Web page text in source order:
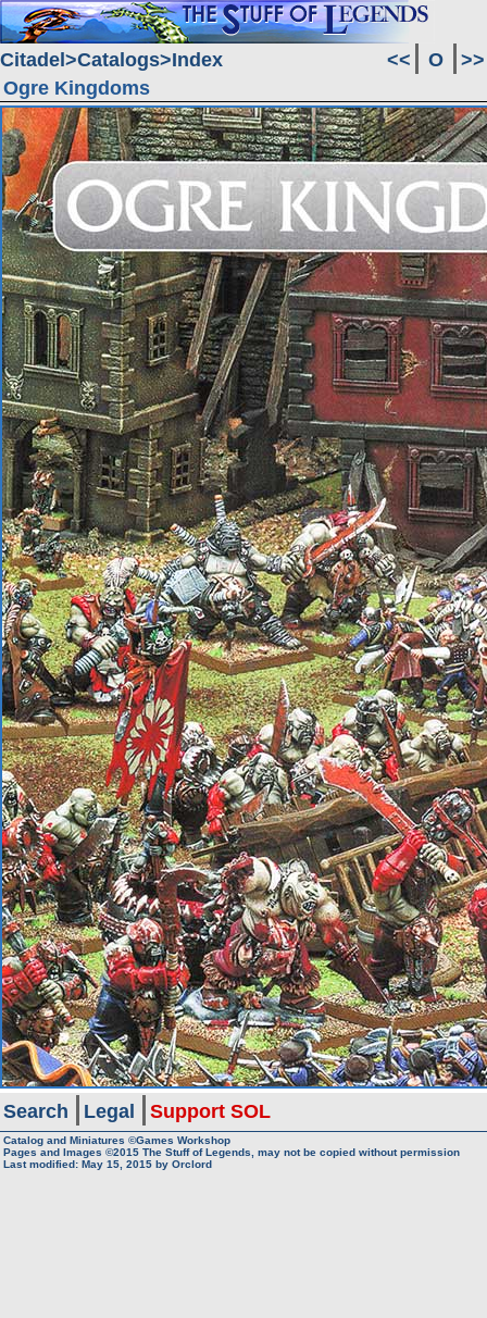
Citadel Catalogs Index << O
>>
Ogre Kingdoms
Search Legal Support SOL
Catalog and Miniatures ©Games Workshop
Pages and Images ©2015 The Stuff of Legends, may not be copied without permission
Last modified: May 15, 2015 by Orclord